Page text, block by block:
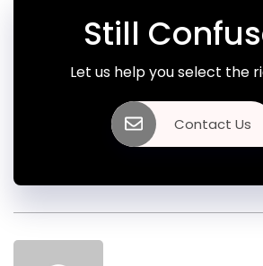
Still
Let us help you select the
Contact Us